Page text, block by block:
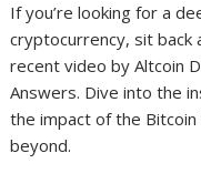
If you’re looking for a
cryptocurrency, sit back
recent video by Altcoin
Answers. Dive into the
the impact of the
beyond.